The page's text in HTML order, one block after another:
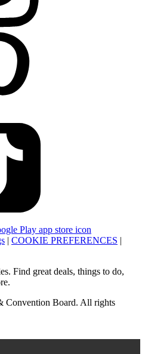
| COOKIE PREFERENCES |
Find great deals, things to do,
Convention Board. All rights